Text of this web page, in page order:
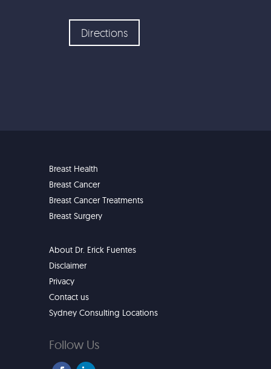
Directions
Breast Health
Breast Cancer
Breast Cancer Treatments
Breast Surgery
About Dr. Erick Fuentes
Disclaimer
Privacy
Contact us
Sydney Consulting Locations
Follow Us